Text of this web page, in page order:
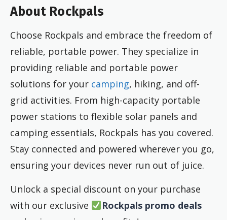
About Rockpals
Choose Rockpals and embrace the freedom of
reliable, portable power. They specialize in
providing reliable and portable power
solutions for your camping, hiking, and off-
grid activities. From high-capacity portable
power stations to flexible solar panels and
camping essentials, Rockpals has you covered.
Stay connected and powered wherever you go,
ensuring your devices never run out of juice.
Unlock a special discount on your purchase
with our exclusive
Rockpals promo deals